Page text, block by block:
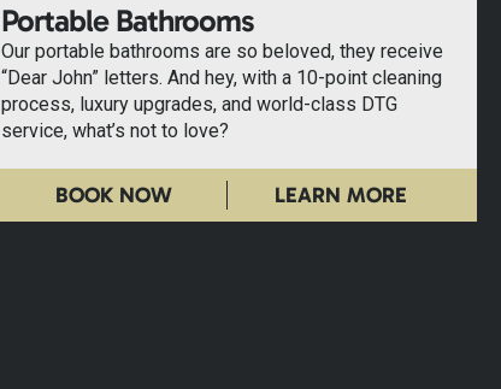
Portable Bathrooms
Our portable bathrooms are so beloved, they receive
“Dear John” letters. And hey, with a 10-point cleaning
process, luxury upgrades, and world-class DTG
service, what’s not to love?
BOOK NOW LEARN MORE